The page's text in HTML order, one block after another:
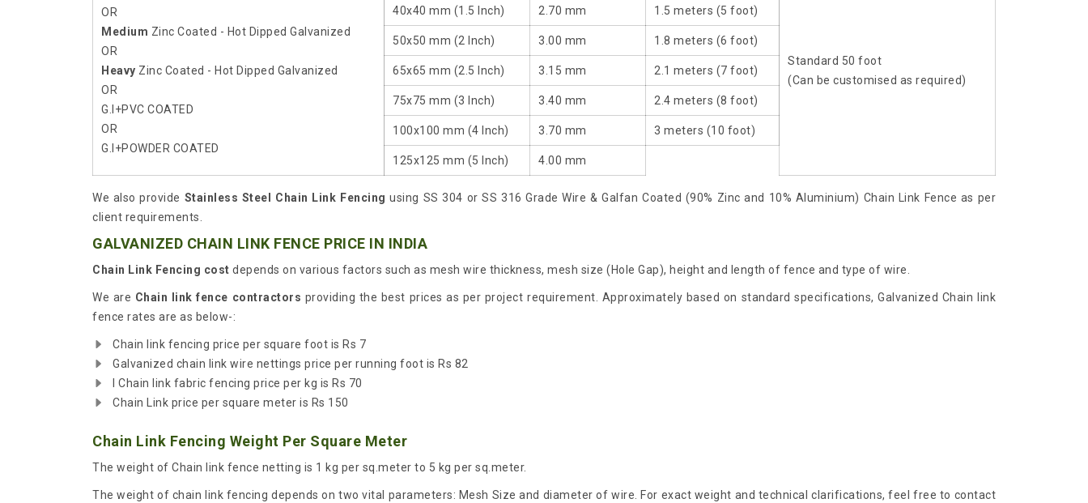
OR
Medium Zinc Coated - Hot Dipped Galvanized
OR
Heavy Zinc Coated - Hot Dipped Galvanized
OR
G.I+PVC COATED
OR
G.I+POWDER COATED
Standard 50 foot
(Can be customised as required)
40x40 mm (1.5 Inch) 2.70 mm 1.5 meters (5 foot)
50x50 mm (2 Inch) 3.00 mm 1.8 meters (6 foot)
65x65 mm (2.5 Inch) 3.15 mm 2.1 meters (7 foot)
75x75 mm (3 Inch) 3.40 mm 2.4 meters (8 foot)
100x100 mm (4 Inch) 3.70 mm 3 meters (10 foot)
125x125 mm (5 Inch) 4.00 mm
We also provide Stainless Steel Chain Link Fencing using SS 304 or SS 316 Grade Wire & Galfan Coated (90% Zinc and 10% Aluminium) Chain Link Fence as per
client requirements.
GALVANIZED CHAIN LINK FENCE PRICE IN INDIA
Chain Link Fencing cost depends on various factors such as mesh wire thickness, mesh size (Hole Gap), height and length of fence and type of wire.
We are Chain link fence contractors providing the best prices as per project requirement. Approximately based on standard specifications, Galvanized Chain link
fence rates are as below-:
Chain link fencing price per square foot is Rs 7
Galvanized chain link wire nettings price per running foot is Rs 82
I Chain link fabric fencing price per kg is Rs 70
Chain Link price per square meter is Rs 150
Chain Link Fencing Weight Per Square Meter
The weight of Chain link fence netting is 1 kg per sq.meter to 5 kg per sq.meter.
The weight of chain link fencing depends on two vital parameters: Mesh Size and diameter of wire. For exact weight and technical clarifications, feel free to contact